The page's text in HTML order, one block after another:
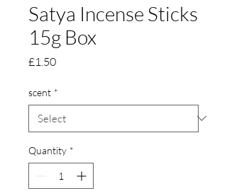
Satya Incense Sticks
15g Box
£1.50Price
scent *
Quantity *